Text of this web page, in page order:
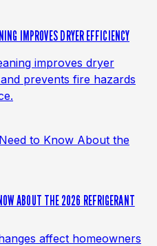
IMPROVES DRYER EFFICIENCY
improves dryer
prevents fire hazards
ABOUT THE 2026 REFRIGERANT
affect homeowners